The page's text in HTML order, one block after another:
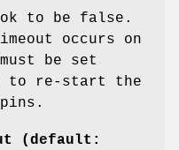
to be false.
occurs on
be set
to re-start the
(default: